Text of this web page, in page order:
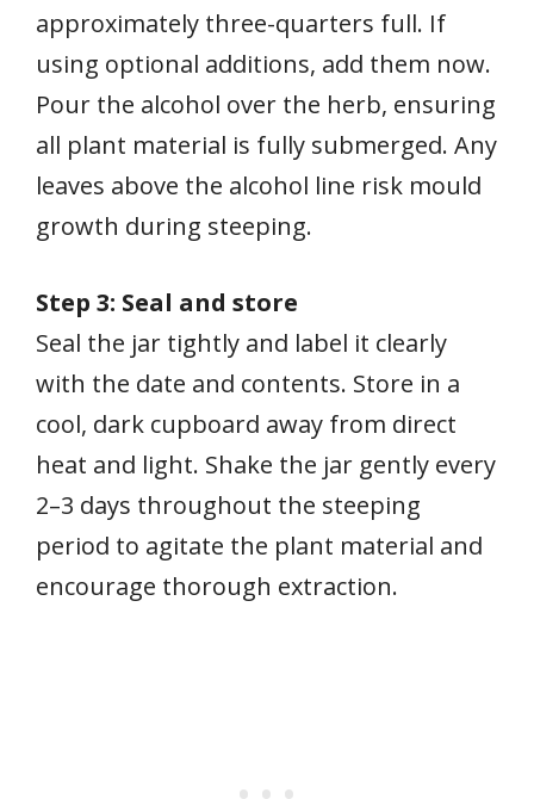
approximately three-quarters full. If
using optional additions, add them now.
Pour the alcohol over the herb, ensuring
all plant material is fully submerged. Any
leaves above the alcohol line risk mould
growth during steeping.
Step 3: Seal and store
Seal the jar tightly and label it clearly
with the date and contents. Store in a
cool, dark cupboard away from direct
heat and light. Shake the jar gently every
2–3 days throughout the steeping
period to agitate the plant material and
encourage thorough extraction.